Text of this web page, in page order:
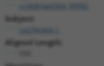
ccsbBroad304_99992
Subject:
Luciferase.1
Aligned Length: